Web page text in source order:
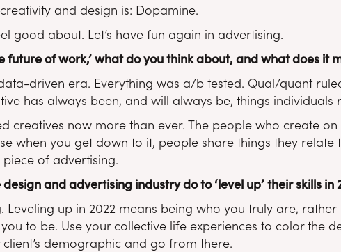
and design is: Dopamine.
good about. Let’s have fun again in advertising.
future of work,’ what do you think about, and what does it
driven era. Everything was a/b tested. Qual/quant
has always been, and will always be, things
creatives now more than ever. The people who create
when you get down to it, people share things they relate
of advertising.
and advertising industry do to ‘level up’ their skills in
Leveling up in 2022 means being who you truly are,
to be. Use your collective life experiences to color the
demographic and go from there.